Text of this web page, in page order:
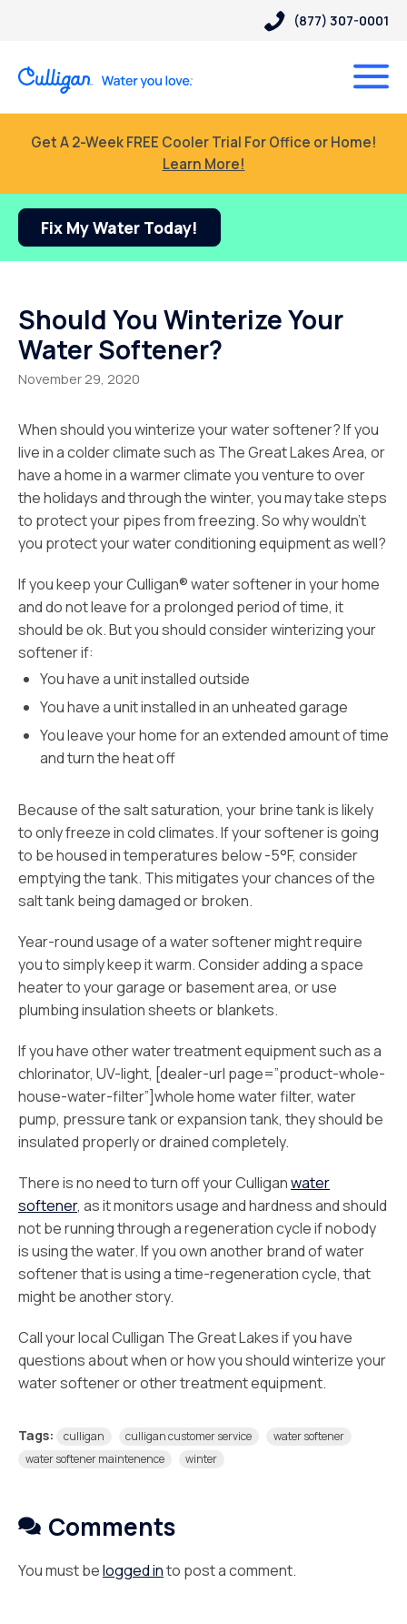
(877) 307-0001
Get A 2-Week FREE Cooler Trial For Office or Home!
Learn More!
Fix My Water Today!
Should You Winterize Your
Water Softener?
November 29, 2020
When should you winterize your water softener? If you
live in a colder climate such as The Great Lakes Area, or
have a home in a warmer climate you venture to over
the holidays and through the winter, you may take steps
to protect your pipes from freezing. So why wouldn’t
you protect your water conditioning equipment as well?
If you keep your Culligan® water softener in your home
and do not leave for a prolonged period of time, it
should be ok. But you should consider winterizing your
softener if:
You have a unit installed outside
You have a unit installed in an unheated garage
You leave your home for an extended amount of time
and turn the heat off
Because of the salt saturation, your brine tank is likely
to only freeze in cold climates. If your softener is going
to be housed in temperatures below -5°F, consider
emptying the tank. This mitigates your chances of the
salt tank being damaged or broken.
Year-round usage of a water softener might require
you to simply keep it warm. Consider adding a space
heater to your garage or basement area, or use
plumbing insulation sheets or blankets.
If you have other water treatment equipment such as a
chlorinator, UV-light, [dealer-url page=”product-whole-
house-water-filter”]whole home water filter, water
pump, pressure tank or expansion tank, they should be
insulated properly or drained completely.
There is no need to turn off your Culliganwater
softener, as it monitors usage and hardness and should
not be running through a regeneration cycle if nobody
is using the water. If you own another brand of water
softener that is using a time-regeneration cycle, that
might be another story.
Call your local Culligan The Great Lakes if you have
questions about when or how you should winterize your
water softener or other treatment equipment.
Tags: culligan culligan customer service
water softener
water softener maintenence
winter
Comments
You must belogged into post a comment.